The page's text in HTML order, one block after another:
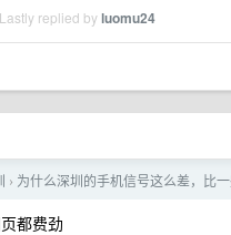
replied byluomu24
› 为什么深圳的手机信号这么差，比
都费劲